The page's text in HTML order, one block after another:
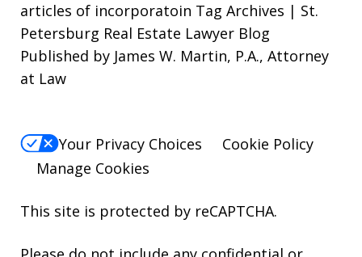
articles of incorporatoin Tag Archives | St.
Petersburg Real Estate Lawyer Blog
Published by James W. Martin, P.A., Attorney
at Law
Your Privacy Choices
Cookie Policy
Manage Cookies
This site is protected by reCAPTCHA.